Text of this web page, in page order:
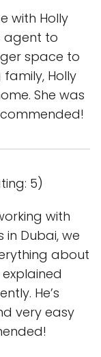
with Holly
agent to
space to
Holly
She was
5)
with
Dubai, we
about
He’s
very easy